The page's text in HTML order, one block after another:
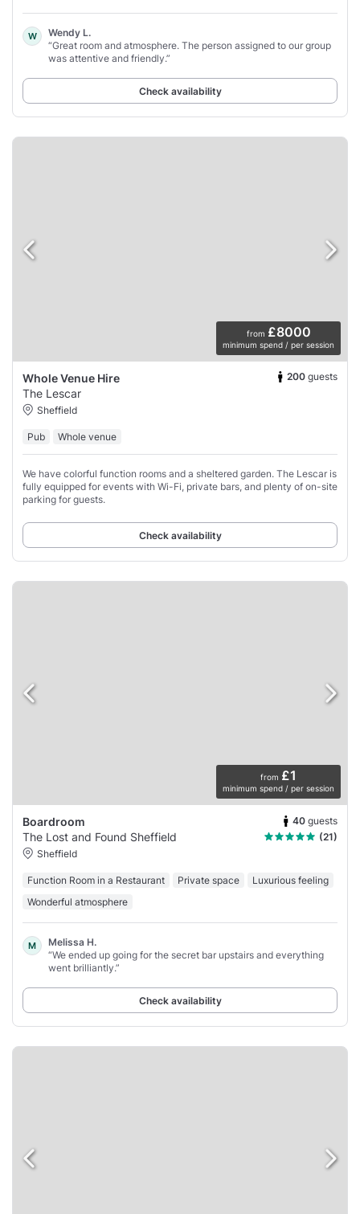
W
Wendy L.
“Great room and atmosphere. The person assigned to our group
was attentive and friendly.”
Check availability
from £8000
minimum spend / per session
Whole Venue Hire 200 guests
The Lescar
Sheffield
Pub Whole venue
We have colorful function rooms and a sheltered garden. The Lescar is
fully equipped for events with Wi-Fi, private bars, and plenty of on-site
parking for guests.
Check availability
from £1
minimum spend / per session
Boardroom 40 guests
The Lost and Found Sheffield
(21)
Sheffield
Function Room in a Restaurant Private space
Luxurious feeling
Wonderful atmosphere
M
Melissa H.
“We ended up going for the secret bar upstairs and everything
went brilliantly.”
Check availability